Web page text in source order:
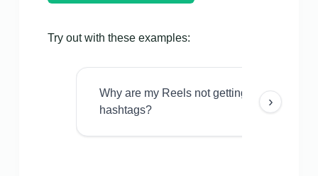
Try out with these examples:
Why are my Reels not getting views even
hashtags?
›